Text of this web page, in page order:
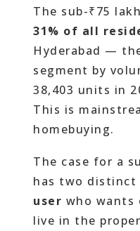
The sub-₹75
31% of all
Hyderabad —
segment by
38,403 units in
This is
homebuying.
The case for a
has two distinct
user who wants
live in the